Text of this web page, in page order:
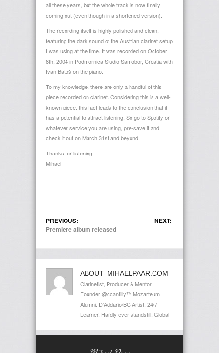
all these years, but the whole track is now finally
coming out (even though in a shortened version).
The recording itself is highly polished and clean,
featuring the dark sound of the Austrian clarinet setup
I was using at the time. It was recorded on October
8th, 2004 in Podmornica Studio Samobor, Croatia with
Ivan Batoš on the piano.
To my knowledge, there are only a handful of this
piece recorded on clarinet. Considering this is a well-
known piece, this fact leads to the conclusion that it
has a potential to attract listening. So go to Spotify or
whatever service you are using, pre-save it and
check it out on March 31st and beyond.
Thanks for listening!
Mihael
PREVIOUS:
Premiere album released
NEXT:
ABOUT MIHAELPAAR.COM
Clarinetist, Producer & Mentor.
Founder @ccantilly™ Mozarteum
Alumni. D'Addario/BC Artist. 24/7
Learner. Hardly ever standstill. Global